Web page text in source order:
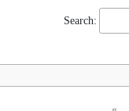
Search: